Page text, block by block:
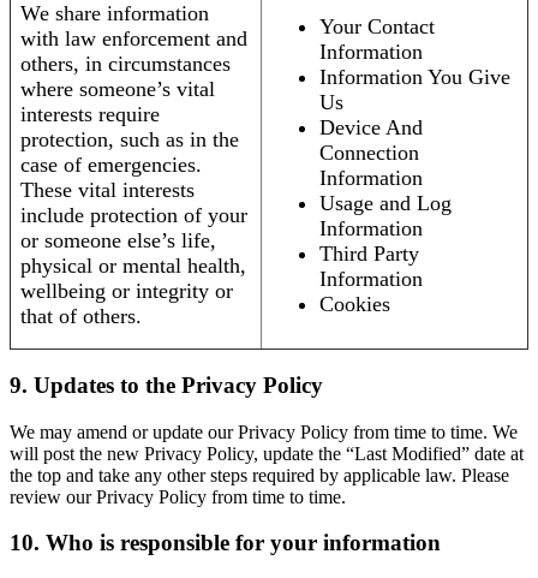
We share information
with law enforcement and
others, in circumstances
where someone’s vital
interests require
protection, such as in the
case of emergencies.
These vital interests
include protection of your
or someone else’s life,
physical or mental health,
wellbeing or integrity or
that of others.
Your Contact
Information
Information You Give
Us
Device And
Connection
Information
Usage and Log
Information
Third Party
Information
Cookies
9. Updates to the Privacy Policy
We may amend or update our Privacy Policy from time to time. We
will post the new Privacy Policy, update the “Last Modified” date at
the top and take any other steps required by applicable law. Please
review our Privacy Policy from time to time.
10. Who is responsible for your information